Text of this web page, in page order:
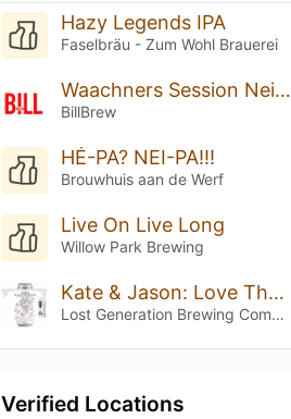
Hazy Legends IPA
Faselbräu - Zum Wohl Brauerei
Waachners Session Neipa
BillBrew
HÉ-PA? NEI-PA!!!
Brouwhuis aan de Werf
Live On Live Long
Willow Park Brewing
Kate & Jason: Love That's Beer To Stay
Lost Generation Brewing Company
Verified Locations